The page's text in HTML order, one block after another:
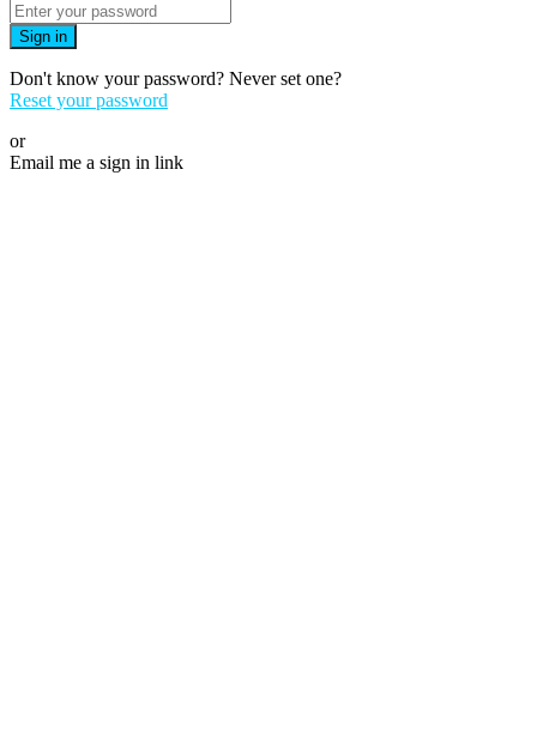
Sign in
Don't know your password? Never set one?
Reset your password
or
Email me a sign in link